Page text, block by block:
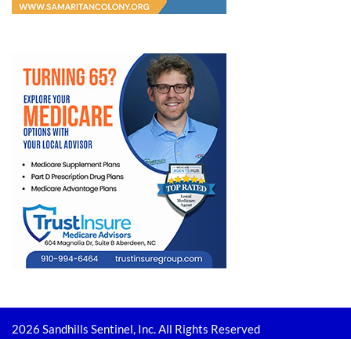
2026 Sandhills Sentinel, Inc. All Rights Reserved